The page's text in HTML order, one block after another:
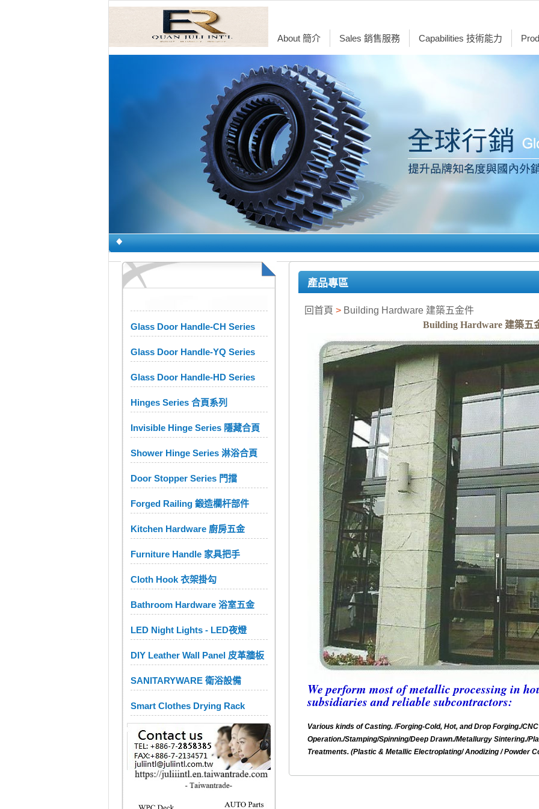
About 簡介 Sales 銷售服務 Capabilities 技術能力
Glass Door Handle-CH Series
Glass Door Handle-YQ Series
Glass Door Handle-HD Series
Hinges Series 合頁系列
Invisible Hinge Series 隱藏合頁
Shower Hinge Series 淋浴合頁
Door Stopper Series 門擋
Forged Railing 鍛造欄杆部件
Kitchen Hardware 廚房五金
Furniture Handle 家具把手
Cloth Hook 衣架掛勾
Bathroom Hardware 浴室五金
LED Night Lights - LED夜燈
DIY Leather Wall Panel 皮革牆板
SANITARYWARE 衛浴設備
Smart Clothes Drying Rack
產品專區
回首頁 > Building Hardware 建築五金件
Building Hardware 建築五
We perform most of metallic processing in
subsidiaries and reliable subcontractors:
Various kinds of Casting. /Forging-Cold, Hot, and Drop Forging./
Operation./Stamping/Spinning/Deep Drawn./Metallurgy Sintering./
Treatments. (Plastic & Metallic Electroplating/ Anodizing / Powder